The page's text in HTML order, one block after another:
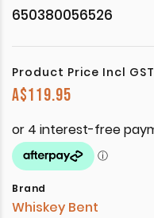
650380056526
Product Price Incl GST
A$119.95
Brand
Whiskey Bent